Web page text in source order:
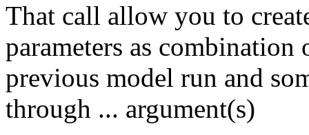
That call allow you to
parameters as
previous model run and
through ... argument(s)